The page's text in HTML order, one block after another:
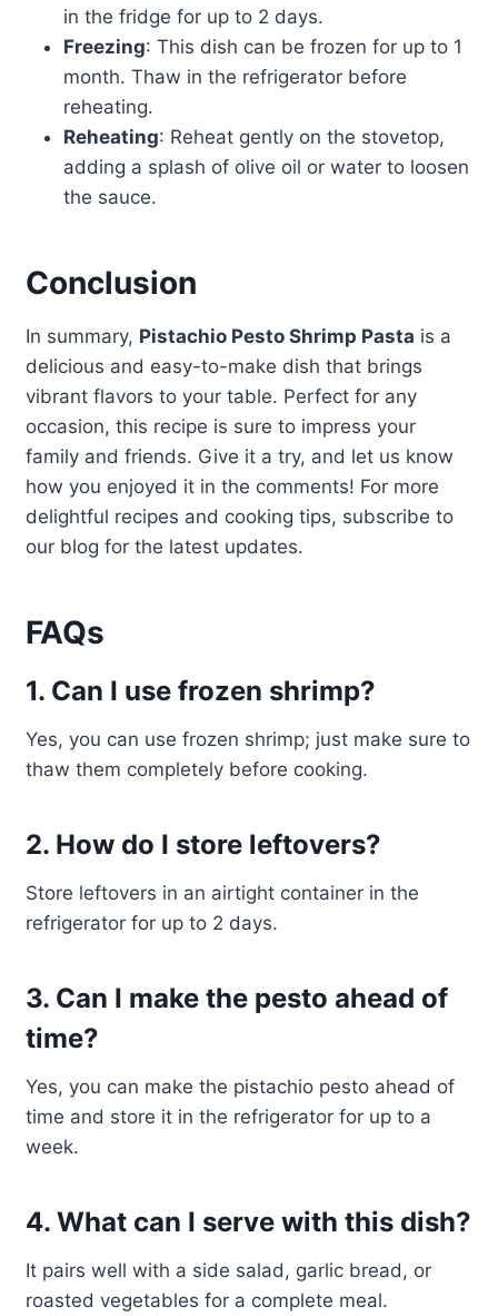
in the fridge for up to 2 days.
Freezing: This dish can be frozen for up to 1
month. Thaw in the refrigerator before
reheating.
Reheating: Reheat gently on the stovetop,
adding a splash of olive oil or water to loosen
the sauce.
Conclusion
In summary, Pistachio Pesto Shrimp Pasta is a
delicious and easy-to-make dish that brings
vibrant flavors to your table. Perfect for any
occasion, this recipe is sure to impress your
family and friends. Give it a try, and let us know
how you enjoyed it in the comments! For more
delightful recipes and cooking tips, subscribe to
our blog for the latest updates.
FAQs
1. Can I use frozen shrimp?
Yes, you can use frozen shrimp; just make sure to
thaw them completely before cooking.
2. How do I store leftovers?
Store leftovers in an airtight container in the
refrigerator for up to 2 days.
3. Can I make the pesto ahead of
time?
Yes, you can make the pistachio pesto ahead of
time and store it in the refrigerator for up to a
week.
4. What can I serve with this dish?
It pairs well with a side salad, garlic bread, or
roasted vegetables for a complete meal.